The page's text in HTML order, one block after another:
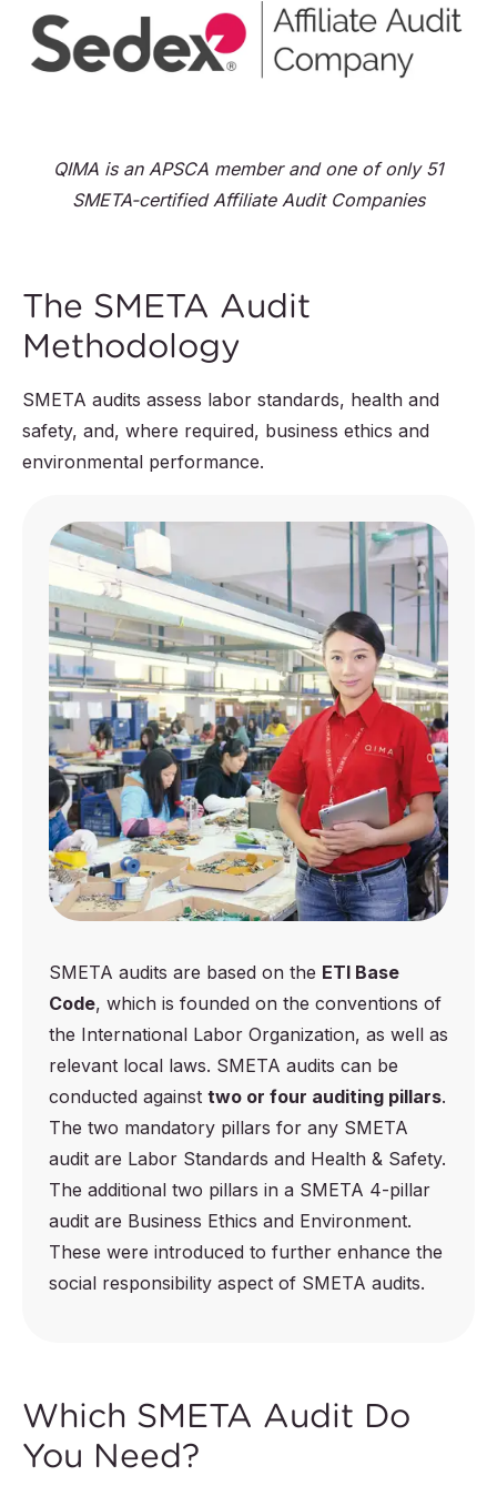
QIMA is an APSCA member and one of only 51
SMETA-certified Affiliate Audit Companies
The SMETA Audit
Methodology
SMETA audits assess labor standards, health and
safety, and, where required, business ethics and
environmental performance.
SMETA audits are based on the ETI Base
Code, which is founded on the conventions of
the International Labor Organization, as well as
relevant local laws. SMETA audits can be
conducted against two or four auditing pillars.
The two mandatory pillars for any SMETA
audit are Labor Standards and Health & Safety.
The additional two pillars in a SMETA 4-pillar
audit are Business Ethics and Environment.
These were introduced to further enhance the
social responsibility aspect of SMETA audits.
Which SMETA Audit Do
You Need?